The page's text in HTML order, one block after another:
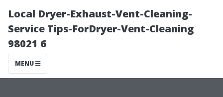
Local Dryer-Exhaust-Vent-Cleaning-
Service Tips-ForDryer-Vent-Cleaning
98021 6
MENU